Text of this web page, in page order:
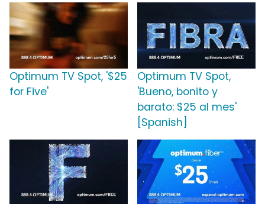
Optimum TV Spot, '$25
for Five'
Optimum TV Spot,
'Bueno, bonito y
barato: $25 al mes'
[Spanish]